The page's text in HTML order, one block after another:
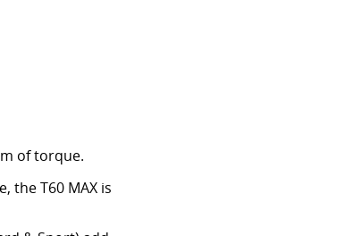
of torque.
the T60 MAX is